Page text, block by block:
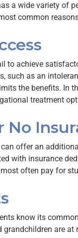
a wide variety of
common
to achieve
such as an
the benefits. In
treatment
No
offer an
with insurance
often pay for
know its
grandchildren are